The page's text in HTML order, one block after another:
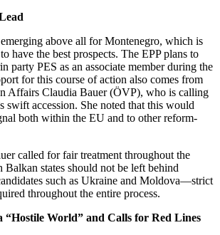
above all for Montenegro, which is
have the best prospects. The EPP plans to
party PES as an associate member during the
for this course of action also comes from
Affairs Claudia Bauer (ÖVP), who is calling
swift accession. She noted that this would
both within the EU and to other reform-
called for fair treatment throughout the
Balkan states should not be left behind
such as Ukraine and Moldova—strict
throughout the entire process.
“Hostile World” and Calls for Red Lines